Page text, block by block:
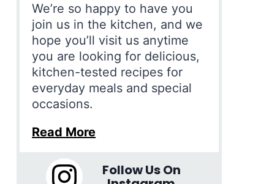
We’re so happy to have you
join us in the kitchen, and we
hope you’ll visit us anytime
you are looking for delicious,
kitchen-tested recipes for
everyday meals and special
occasions.
Read More
Follow Us On